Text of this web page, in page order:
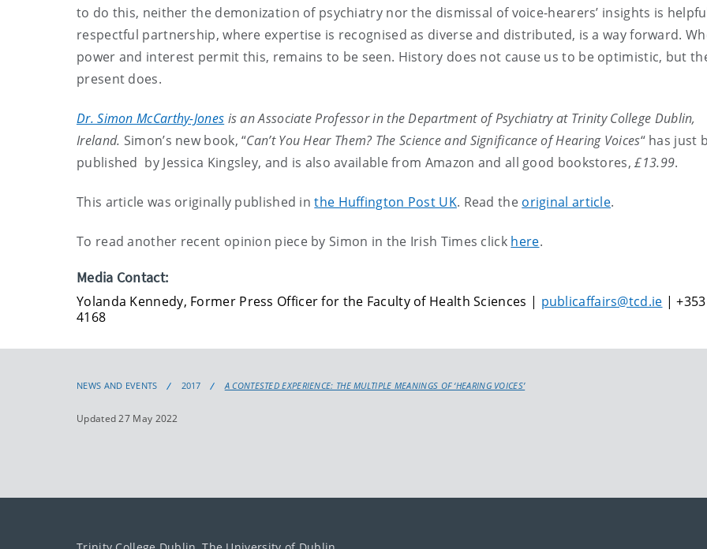
to do this, neither the demonization of psychiatry nor the dismissal of voice-hearers’ insights is
respectful partnership, where expertise is recognised as diverse and distributed, is a way forward.
power and interest permit this, remains to be seen. History does not cause us to be optimistic, but
present does.
Dr. Simon McCarthy-Jones is an Associate Professor in the Department of Psychiatry at Trinity College Dublin,
Ireland. Simon’s new book, “Can’t You Hear Them? The Science and Significance of Hearing Voices“ has just
published by Jessica Kingsley, and is also available from Amazon and all good bookstores,£13.99.
This article was originally published inthe Huffington Post UK. Read the original article.
To read another recent opinion piece by Simon in the Irish Times click here.
Media Contact:
Yolanda Kennedy, Former Press Officer for the Faculty of Health Sciences | publicaffairs@tcd.ie |
4168
NEWS AND EVENTS 2017 A CONTESTED EXPERIENCE: THE MULTIPLE MEANINGS OF ‘HEARING VOICES’
Updated 27 May 2022